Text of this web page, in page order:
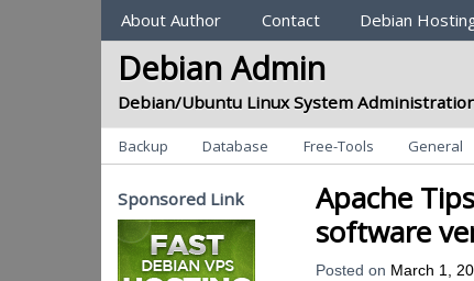
Sections
About Author Contact Debian
Debian Admin
Debian/Ubuntu Linux System
Categories
Backup Database Free-Tools General
Apache
software
Posted on March 1,
Sponsored Link